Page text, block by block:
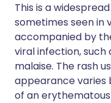
This is a
sometimes seen in
accompanied by
viral infection, such
malaise. The rash
appearance
of an